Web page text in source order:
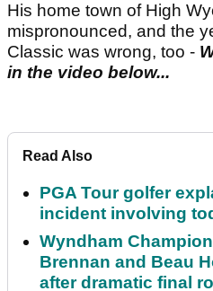
His home town of High
mispronounced, and the
Classic was wrong, too -
in the video below...
Read Also
PGA Tour golfer
incident involving
Wyndham
Brennan and Beau
after dramatic final